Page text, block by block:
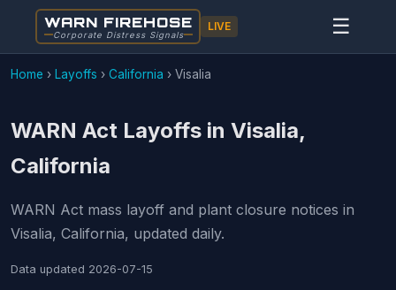
WARN FIREHOSE
Corporate Distress Signals
LIVE ☰
Home › Layoffs › California › Visalia
WARN Act Layoffs in Visalia,
California
WARN Act mass layoff and plant closure notices in
Visalia, California, updated daily.
Data updated 2026-07-15